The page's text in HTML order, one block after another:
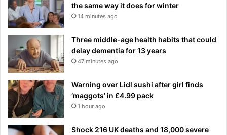
the same way it does for winter
14 minutes ago
Three middle-age health habits that could
delay dementia for 13 years
47 minutes ago
Warning over Lidl sushi after girl finds
‘maggots’ in £4.99 pack
1 hour ago
Shock 216 UK deaths and 18,000 severe